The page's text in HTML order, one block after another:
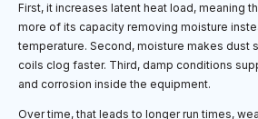
First, it increases latent heat load, meaning
more of its capacity removing moisture
temperature. Second, moisture makes dust
coils clog faster. Third, damp conditions
and corrosion inside the equipment.
Over time, that leads to longer run times,